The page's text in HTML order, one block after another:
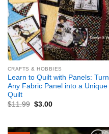
CRAFTS & HOBBIES
Learn to Quilt with Panels: Turn
Any Fabric Panel into a Unique
Quilt
$11.99 $3.00